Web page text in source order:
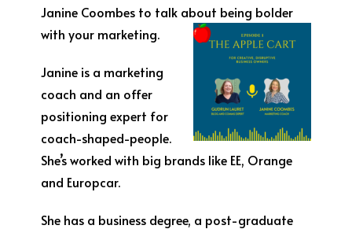
Janine Coombes to talk about being bolder
with your marketing.
Janine is a marketing
coach and an offer
positioning expert for
coach-shaped-people.
She’s worked with big brands like EE, Orange
and Europcar.
She has a business degree, a post-graduate